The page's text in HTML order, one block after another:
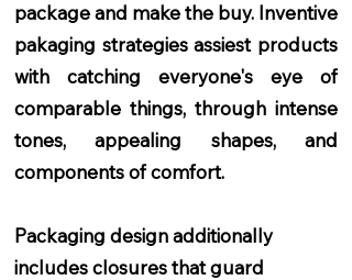
package and make the buy. Inventive
pakaging strategies assiest products
with catching everyone's eye of
comparable things, through intense
tones, appealing shapes, and
components of comfort.
Packaging design additionally
includes closures that guard